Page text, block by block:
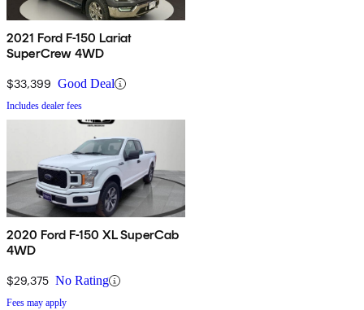
2021 Ford F-150 Lariat
SuperCrew 4WD
$33,399 Good Deal
Includes dealer fees
2020 Ford F-150 XL SuperCab
4WD
$29,375 No Rating
Fees may apply